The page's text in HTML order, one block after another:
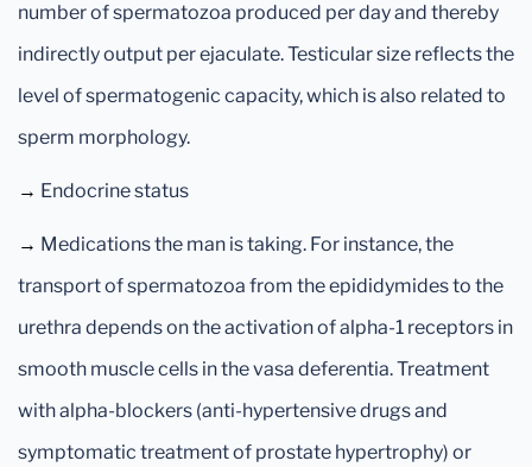
number of spermatozoa produced per day and thereby
indirectly output per ejaculate. Testicular size reflects the
level of spermatogenic capacity, which is also related to
sperm morphology.
→ Endocrine status
→ Medications the man is taking. For instance, the
transport of spermatozoa from the epididymides to the
urethra depends on the activation of alpha-1 receptors in
smooth muscle cells in the vasa deferentia. Treatment
with alpha-blockers (anti-hypertensive drugs and
symptomatic treatment of prostate hypertrophy) or